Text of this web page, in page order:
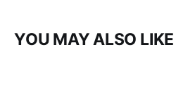
YOU MAY ALSO LIKE